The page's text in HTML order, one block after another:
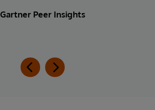
Gartner Peer Insights